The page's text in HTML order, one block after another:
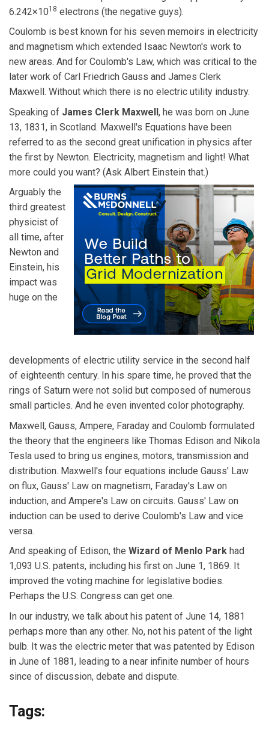
6.242×1018 electrons (the negative guys).
Coulomb is best known for his seven memoirs in electricity
and magnetism which extended Isaac Newton's work to
new areas. And for Coulomb's Law, which was critical to the
later work of Carl Friedrich Gauss and James Clerk
Maxwell. Without which there is no electric utility industry.
Speaking of James Clerk Maxwell, he was born on June
13, 1831, in Scotland. Maxwell's Equations have been
referred to as the second great unification in physics after
the first by Newton. Electricity, magnetism and light! What
more could you want? (Ask Albert Einstein that.)
Arguably the
third greatest
physicist of
all time, after
Newton and
Einstein, his
impact was
huge on the
developments of electric utility service in the second half
of eighteenth century. In his spare time, he proved that the
rings of Saturn were not solid but composed of numerous
small particles. And he even invented color photography.
Maxwell, Gauss, Ampere, Faraday and Coulomb formulated
the theory that the engineers like Thomas Edison and Nikola
Tesla used to bring us engines, motors, transmission and
distribution. Maxwell's four equations include Gauss' Law
on flux, Gauss' Law on magnetism, Faraday's Law on
induction, and Ampere's Law on circuits. Gauss' Law on
induction can be used to derive Coulomb's Law and vice
versa.
And speaking of Edison, the Wizard of Menlo Park had
1,093 U.S. patents, including his first on June 1, 1869. It
improved the voting machine for legislative bodies.
Perhaps the U.S. Congress can get one.
In our industry, we talk about his patent of June 14, 1881
perhaps more than any other. No, not his patent of the light
bulb. It was the electric meter that was patented by Edison
in June of 1881, leading to a near infinite number of hours
since of discussion, debate and dispute.
Tags: